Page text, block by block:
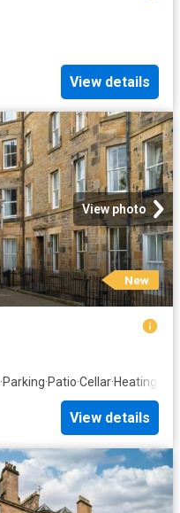
View details
View photo
New
·Parking·Patio·Cellar·Heating
View details